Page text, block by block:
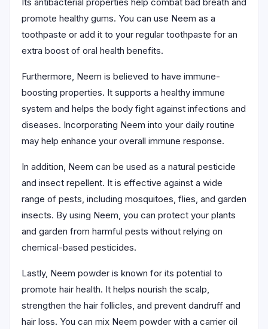
promote healthy gums. You can use Neem as a
toothpaste or add it to your regular toothpaste for an
extra boost of oral health benefits.
Furthermore, Neem is believed to have immune-
boosting properties. It supports a healthy immune
system and helps the body fight against infections and
diseases. Incorporating Neem into your daily routine
may help enhance your overall immune response.
In addition, Neem can be used as a natural pesticide
and insect repellent. It is effective against a wide
range of pests, including mosquitoes, flies, and garden
insects. By using Neem, you can protect your plants
and garden from harmful pests without relying on
chemical-based pesticides.
Lastly, Neem powder is known for its potential to
promote hair health. It helps nourish the scalp,
strengthen the hair follicles, and prevent dandruff and
hair loss. You can mix Neem powder with a carrier oil